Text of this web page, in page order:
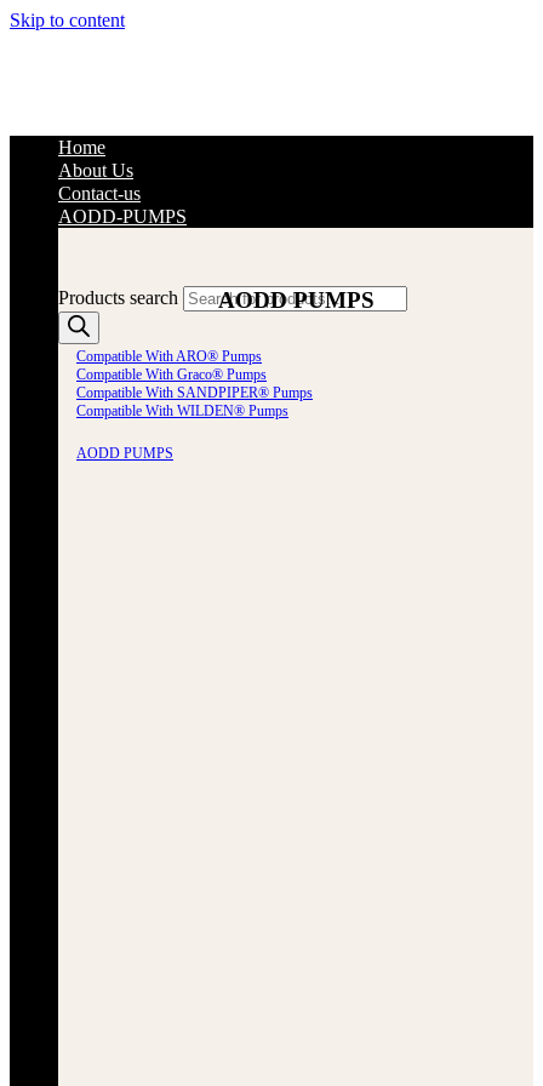
Skip to content
Products search
Home
About Us
Contact-us
AODD-PUMPS
AODD PUMPS
Compatible With ARO® Pumps
Compatible With Graco® Pumps
Compatible With SANDPIPER® Pumps
Compatible With WILDEN® Pumps
AODD PUMPS